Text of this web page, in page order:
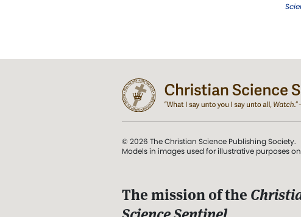
© 2026 The Christian Science Publishing Society.
Models in images used for illustrative purposes
The mission of the